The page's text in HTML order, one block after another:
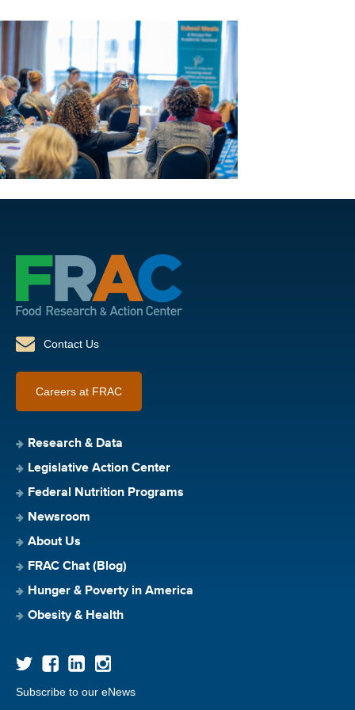
Contact Us
Careers at FRAC
Research & Data
Legislative Action Center
Federal Nutrition Programs
Newsroom
About Us
FRAC Chat (Blog)
Hunger & Poverty in America
Obesity & Health
Subscribe to our eNews